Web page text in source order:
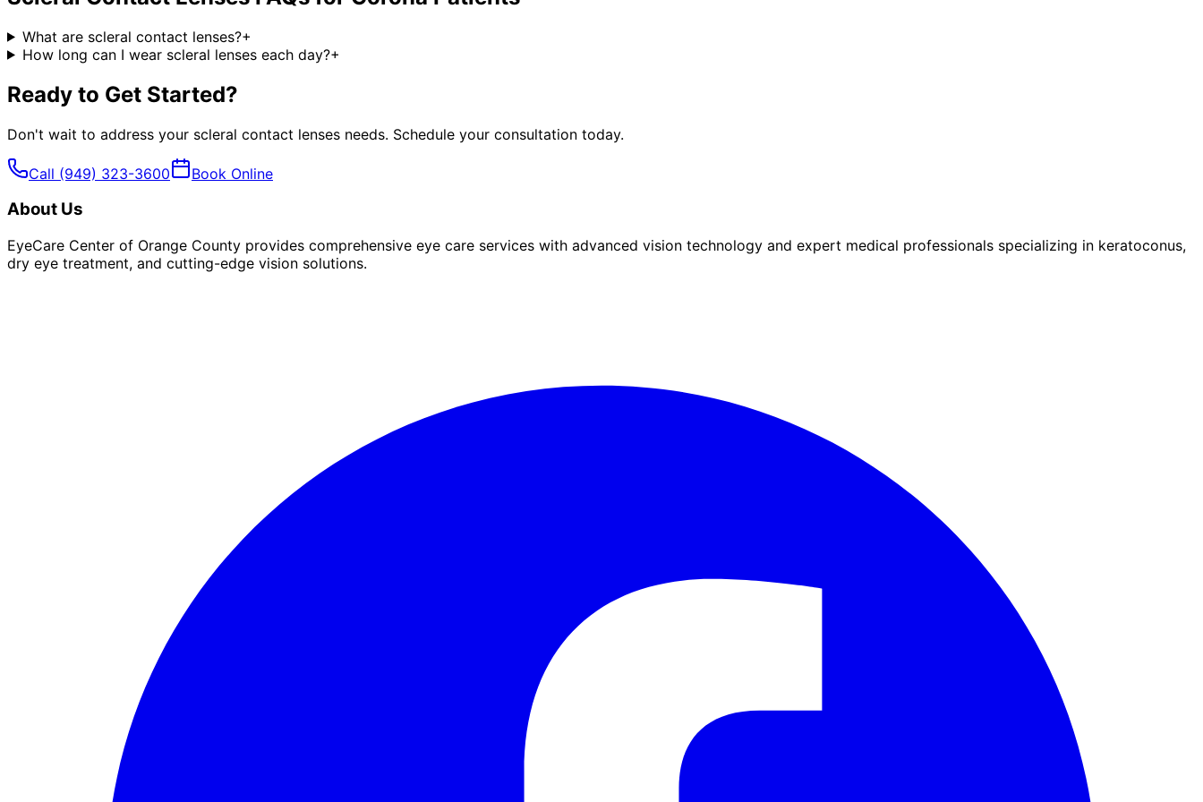
What are scleral contact lenses?+
How long can I wear scleral lenses each day?+
Ready to Get Started?
Don't wait to address your scleral contact lenses needs. Schedule your consultation today.
Call (949) 323-3600 Book Online
About Us
EyeCare Center of Orange County provides comprehensive eye care services with advanced vision technology and expert medical professionals specializing in keratoconus,
dry eye treatment, and cutting-edge vision solutions.